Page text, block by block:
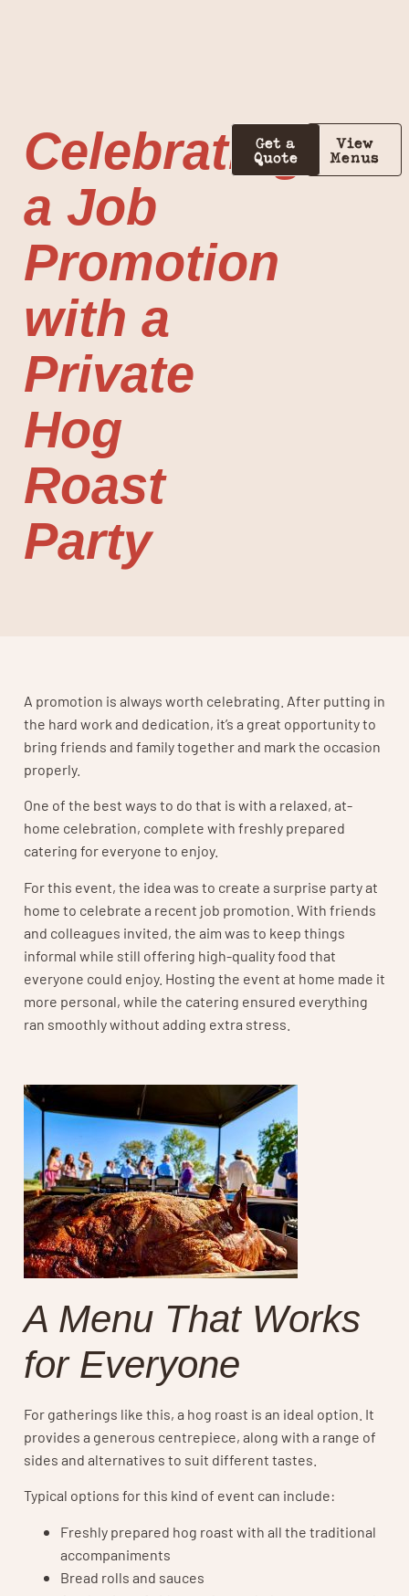
Celebrating
a Job
Promotion
with a
Private
Hog
Roast
Party
Get a
Quote
View
Menus
A promotion is always worth celebrating. After putting in
the hard work and dedication, it’s a great opportunity to
bring friends and family together and mark the occasion
properly.
One of the best ways to do that is with a relaxed, at-
home celebration, complete with freshly prepared
catering for everyone to enjoy.
For this event, the idea was to create a surprise party at
home to celebrate a recent job promotion. With friends
and colleagues invited, the aim was to keep things
informal while still offering high-quality food that
everyone could enjoy. Hosting the event at home made it
more personal, while the catering ensured everything
ran smoothly without adding extra stress.
A Menu That Works
for Everyone
For gatherings like this, a hog roast is an ideal option. It
provides a generous centrepiece, along with a range of
sides and alternatives to suit different tastes.
Typical options for this kind of event can include:
Freshly prepared hog roast with all the traditional
accompaniments
Bread rolls and sauces